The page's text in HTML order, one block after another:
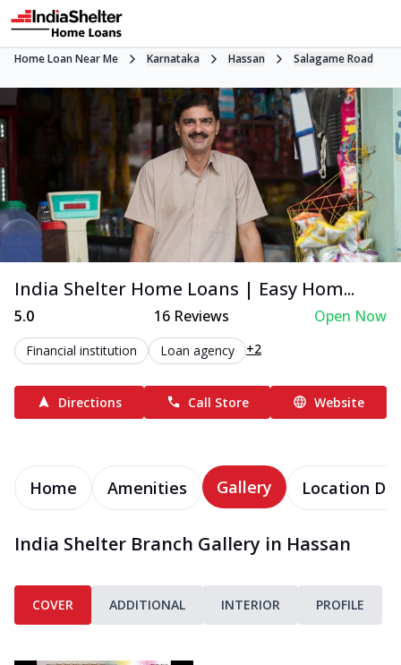
Home Loan Near Me Karnataka Hassan Salagame Road
India Shelter Home Loans | Easy Hom...
5.0 16 Reviews Open Now
Financial institution Loan agency +2
Directions Call Store Website
Home Amenities Gallery Location
India Shelter Branch Gallery in Hassan
COVER ADDITIONAL INTERIOR PROFILE